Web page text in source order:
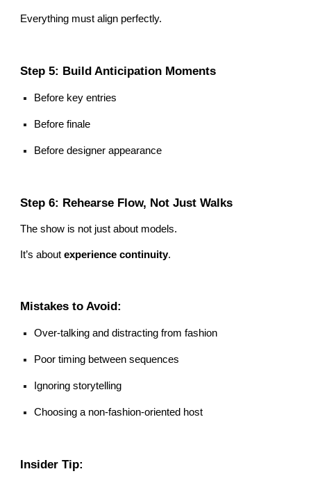
Everything must align perfectly.
Step 5: Build Anticipation Moments
Before key entries
Before finale
Before designer appearance
Step 6: Rehearse Flow, Not Just Walks
The show is not just about models.
It’s aboutexperience continuity.
Mistakes to Avoid:
Over-talking and distracting from fashion
Poor timing between sequences
Ignoring storytelling
Choosing a non-fashion-oriented host
Insider Tip: